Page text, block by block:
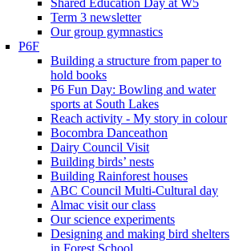
Term 3 newsletter
Our group gymnastics
P6F
Building a structure from paper to
hold books
P6 Fun Day: Bowling and water
sports at South Lakes
Reach activity - My story in colour
Bocombra Danceathon
Dairy Council Visit
Building birds’ nests
Building Rainforest houses
ABC Council Multi-Cultural day
Almac visit our class
Our science experiments
Designing and making bird shelters
in Forest School